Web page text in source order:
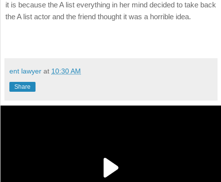
it is because the A list everything in her mind decided to take back
the A list actor and the friend thought it was a horrible idea.
ent lawyer at 10:30 AM
Share